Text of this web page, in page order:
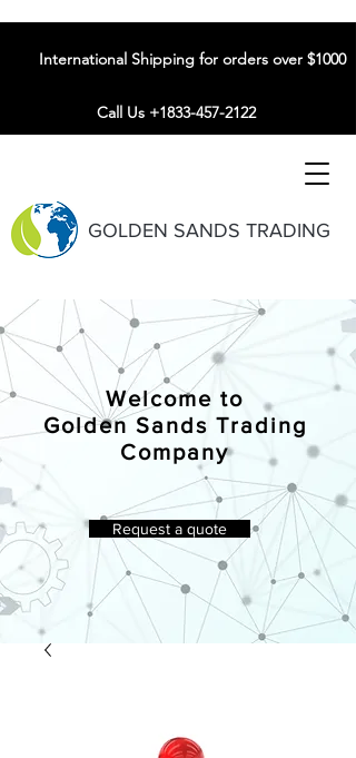
GOLDEN SANDS TRADING
International Shipping for orders over $1000
Call Us +1833-457-2122
Welcome to
Golden Sands Trading
Company
Request a quote